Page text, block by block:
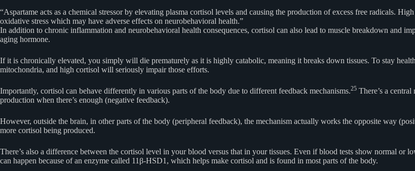
“Aspartame acts as a chemical stressor by elevating plasma cortisol levels and causing the production of excess free radicals.
oxidative stress which may have adverse effects on neurobehavioral health.”
In addition to chronic inflammation and neurobehavioral health consequences, cortisol can also lead to muscle breakdown and
aging hormone.
If it is chronically elevated, you simply will die prematurely as it is highly catabolic, meaning it breaks down tissues. To stay
mitochondria, and high cortisol will seriously impair those efforts.
Importantly, cortisol can behave differently in various parts of the body due to different feedback mechanisms.25 There’s a
production when there’s enough (negative feedback).
However, outside the brain, in other parts of the body (peripheral feedback), the mechanism actually works the opposite way
more cortisol being produced.
There’s also a difference between the cortisol level in your blood versus that in your tissues. Even if blood tests show normal or
can happen because of an enzyme called 11β-HSD1, which helps make cortisol and is found in most parts of the body.